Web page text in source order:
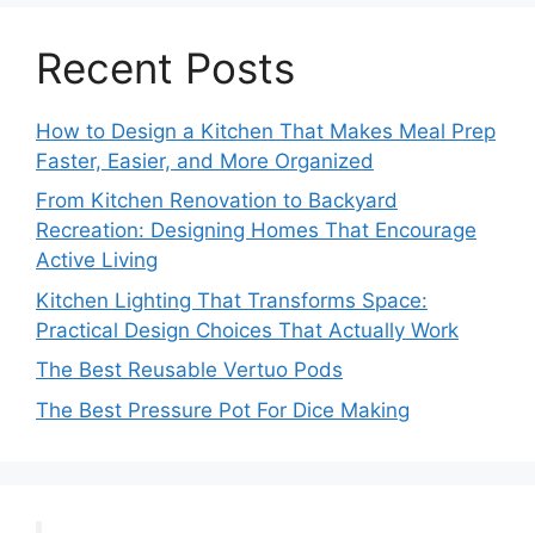
Recent Posts
How to Design a Kitchen That Makes Meal Prep
Faster, Easier, and More Organized
From Kitchen Renovation to Backyard
Recreation: Designing Homes That Encourage
Active Living
Kitchen Lighting That Transforms Space:
Practical Design Choices That Actually Work
The Best Reusable Vertuo Pods
The Best Pressure Pot For Dice Making